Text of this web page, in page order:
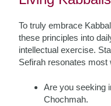
To truly embrace
these principles into
intellectual exercise.
Sefirah resonates most
Are you seeking
Chochmah.